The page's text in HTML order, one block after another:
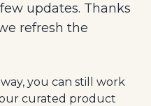
updates. Thanks
refresh the
you can still work
curated product